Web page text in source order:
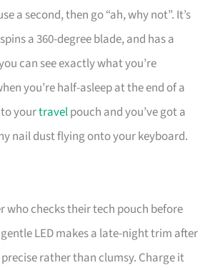
a second, then go “ah, why not”. It’s
a 360-degree blade, and has a
can see exactly what you’re
you’re half-asleep at the end of a
yourtravelpouch and you’ve got a
nail dust flying onto your keyboard.
who checks their tech pouch before
LED makes a late-night trim after
rather than clumsy. Charge it